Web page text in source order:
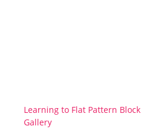
Learning to Flat Pattern Block
Gallery